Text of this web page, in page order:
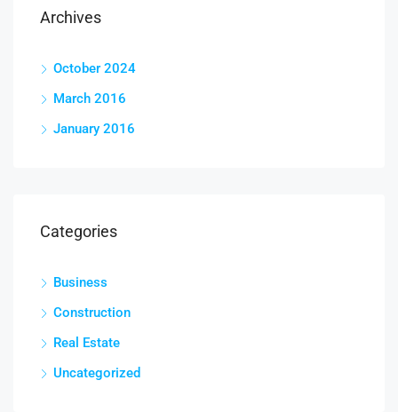
Archives
October 2024
March 2016
January 2016
Categories
Business
Construction
Real Estate
Uncategorized